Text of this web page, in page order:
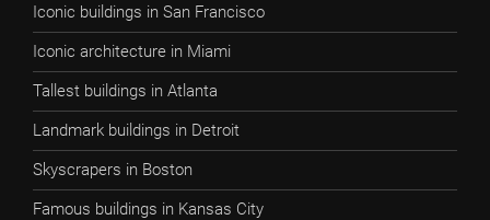
Iconic buildings in San Francisco
Iconic architecture in Miami
Tallest buildings in Atlanta
Landmark buildings in Detroit
Skyscrapers in Boston
Famous buildings in Kansas City